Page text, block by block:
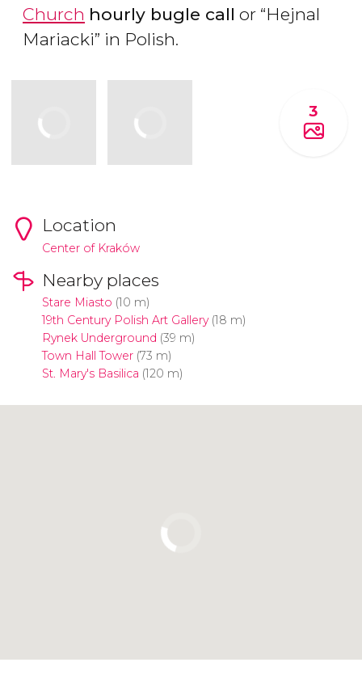
Church hourly bugle call or “Hejnal
Mariacki” in Polish.
3
Location
Center of Kraków
Nearby places
Stare Miasto (10 m)
19th Century Polish Art Gallery (18 m)
Rynek Underground (39 m)
Town Hall Tower (73 m)
St. Mary's Basilica (120 m)